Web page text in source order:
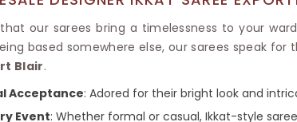
our sarees bring a timelessness to your
based somewhere else, our sarees speak
Blair.
Acceptance: Adored for their bright look and
Event: Whether formal or casual, Ikkat-style